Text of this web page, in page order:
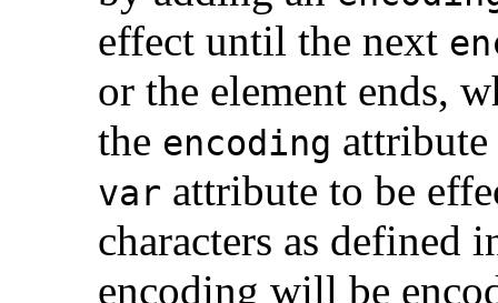
effect until the next
or the element ends,
the encoding
var attribute to be
characters as defined
encoding will be